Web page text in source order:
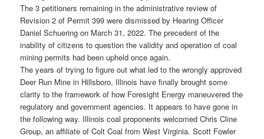
The 3 petitioners remaining in the administrative review of
Revision 2 of Permit 399 were dismissed by Hearing Officer
Daniel Schuering on March 31, 2022. The precedent of the
inability of citizens to question the validity and operation of coal
mining permits had been upheld once again.
The years of trying to figure out what led to the wrongly approved
Deer Run Mine in Hillsboro, Illinois have finally brought some
clarity to the framework of how Foresight Energy maneuvered the
regulatory and government agencies. It appears to have gone in
the following way. Illinois coal proponents welcomed Chris Cline
Group, an affiliate of Colt Coal from West Virginia. Scott Fowler